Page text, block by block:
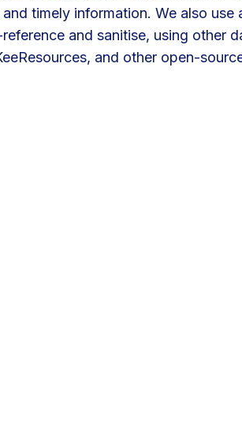
timely information. We also use
and sanitise, using other
and other open-